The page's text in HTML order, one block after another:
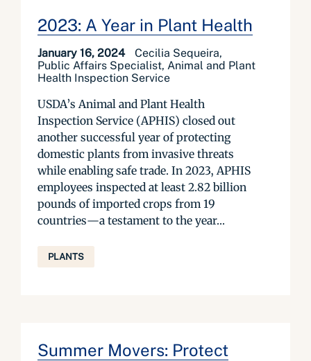
2023: A Year in Plant Health
January 16, 2024
Cecilia Sequeira,
Public Affairs Specialist, Animal and Plant
Health Inspection Service
USDA’s Animal and Plant Health
Inspection Service (APHIS) closed out
another successful year of protecting
domestic plants from invasive threats
while enabling safe trade. In 2023, APHIS
employees inspected at least 2.82 billion
pounds of imported crops from 19
countries—a testament to the year...
PLANTS
Summer Movers: Protect